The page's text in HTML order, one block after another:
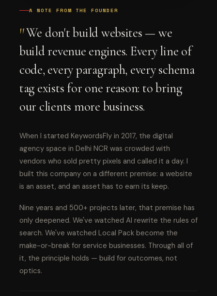
A NOTE FROM THE FOUNDER
"We don't build websites — we
build revenue engines. Every line of
code, every paragraph, every schema
tag exists for one reason: to bring
our clients more business.
When I started KeywordsFly in 2017, the digital
agency space in Delhi NCR was crowded with
vendors who sold pretty pixels and called it a day. I
built this company on a different premise: a website
is an asset, and an asset has to earn its keep.
Nine years and 500+ projects later, that premise has
only deepened. We've watched AI rewrite the rules of
search. We've watched Local Pack become the
make-or-break for service businesses. Through all of
it, the principle holds — build for outcomes, not
optics.